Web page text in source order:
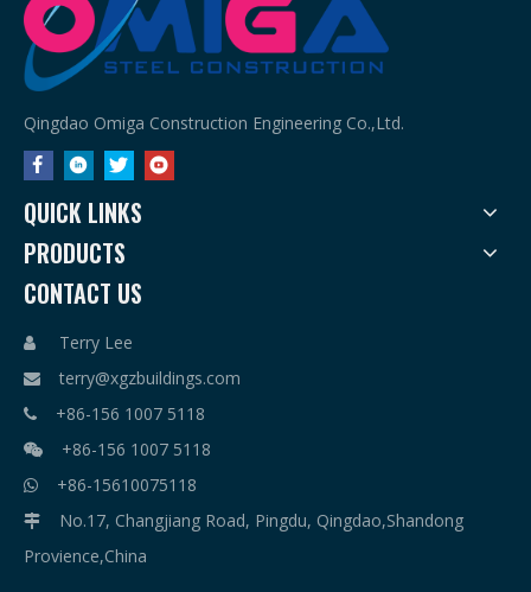
Qingdao Omiga Construction Engineering Co.,Ltd.
QUICK LINKS
PRODUCTS
CONTACT US
 Terry Lee
 terry@xgzbuildings.com
 +86-156 1007 5118
 +86-156 1007 5118
 +86-15610075118

No.17, Changjiang Road, Pingdu, Qingdao,Shandong
Provience,China